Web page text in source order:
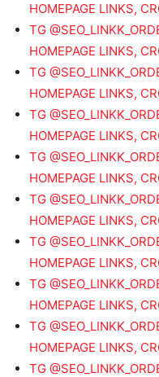
HOMEPAGE LINKS,
TG
HOMEPAGE LINKS,
TG
HOMEPAGE LINKS,
TG
HOMEPAGE LINKS,
TG
HOMEPAGE LINKS,
TG
HOMEPAGE LINKS,
TG
HOMEPAGE LINKS,
TG
HOMEPAGE LINKS,
TG
HOMEPAGE LINKS,
TG